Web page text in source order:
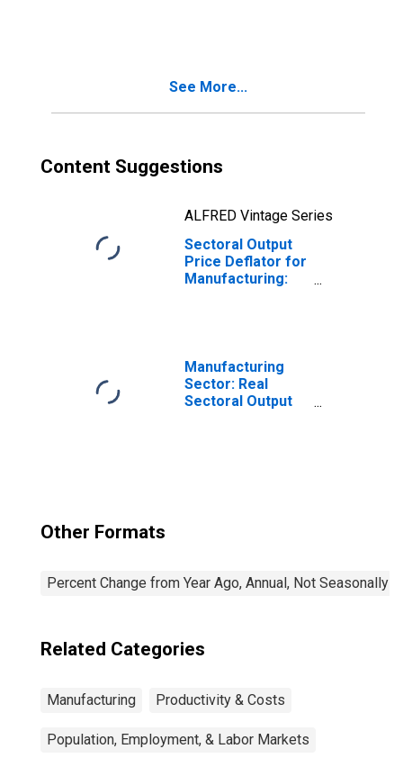
See More...
Content Suggestions
ALFRED Vintage Series
Sectoral Output
Price Deflator for
Manufacturing:
Manufacturing
Sector: Real
Sectoral Output
Other Formats
Percent Change from Year Ago, Annual, Not Seasonally
Related Categories
Manufacturing Productivity & Costs
Population, Employment, & Labor Markets